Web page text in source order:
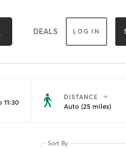
DEALS LOG IN
DISTANCE
Auto (25 miles)
Sort By